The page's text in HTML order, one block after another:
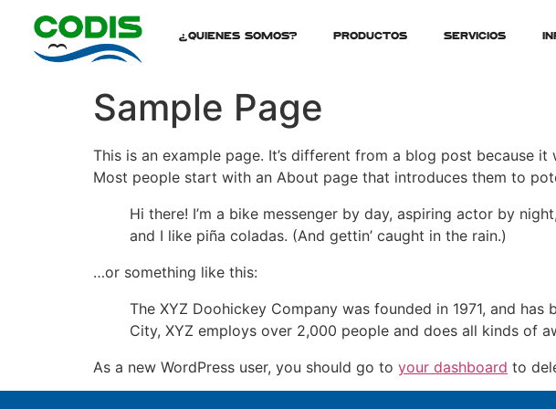
¿Quienes Somos? Productos Servicios
Sample Page
This is an example page. It’s different from a blog post because
Most people start with an About page that introduces them to
Hi there! I’m a bike messenger by day, aspiring actor by
and I like piña coladas. (And gettin’ caught in the rain.)
…or something like this:
The XYZ Doohickey Company was founded in 1971, and
City, XYZ employs over 2,000 people and does all kinds of
As a new WordPress user, you should go to your dashboard to